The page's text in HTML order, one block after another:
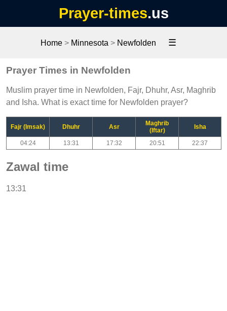
Prayer-times.us
Home > Minnesota > Newfolden ☰
Prayer Times in Newfolden
Muslim prayer time in Newfolden, Fajr, Dhuhr, Asr, Maghrib
and Isha. What is exact time for Newfolden prayer?
Fajr (Imsak) Dhuhr Asr
Maghrib
(Iftar)
Isha
04:24 13:31 17:32 20:51 22:37
Zawal time
13:31